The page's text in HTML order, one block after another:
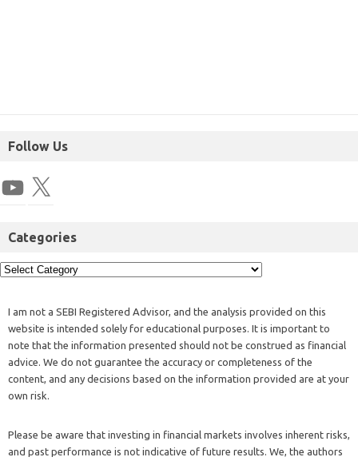
Follow Us
Categories
I am not a SEBI Registered Advisor, and the analysis provided on this
website is intended solely for educational purposes. It is important to
note that the information presented should not be construed as financial
advice. We do not guarantee the accuracy or completeness of the
content, and any decisions based on the information provided are at your
own risk.
Please be aware that investing in financial markets involves inherent risks,
and past performance is not indicative of future results. We, the authors